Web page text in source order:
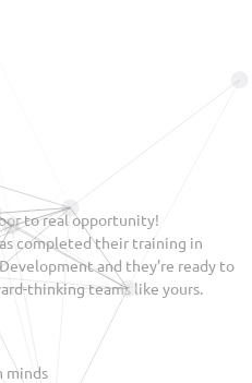
to real opportunity!
completed their training in
and they’re ready to
thinking teams like yours.
minds